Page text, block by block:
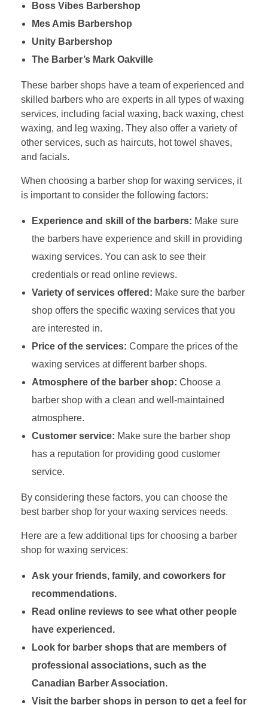
Boss Vibes Barbershop
Mes Amis Barbershop
Unity Barbershop
The Barber’s Mark Oakville
These barber shops have a team of experienced and
skilled barbers who are experts in all types of waxing
services, including facial waxing, back waxing, chest
waxing, and leg waxing. They also offer a variety of
other services, such as haircuts, hot towel shaves,
and facials.
When choosing a barber shop for waxing services, it
is important to consider the following factors:
Experience and skill of the barbers: Make sure
the barbers have experience and skill in providing
waxing services. You can ask to see their
credentials or read online reviews.
Variety of services offered: Make sure the barber
shop offers the specific waxing services that you
are interested in.
Price of the services: Compare the prices of the
waxing services at different barber shops.
Atmosphere of the barber shop: Choose a
barber shop with a clean and well-maintained
atmosphere.
Customer service: Make sure the barber shop
has a reputation for providing good customer
service.
By considering these factors, you can choose the
best barber shop for your waxing services needs.
Here are a few additional tips for choosing a barber
shop for waxing services:
Ask your friends, family, and coworkers for
recommendations.
Read online reviews to see what other people
have experienced.
Look for barber shops that are members of
professional associations, such as the
Canadian Barber Association.
Visit the barber shops in person to get a feel for